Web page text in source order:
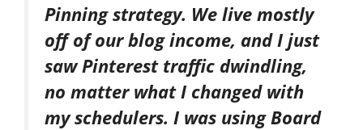
Pinning strategy. We live mostly
off of our blog income, and I just
saw Pinterest traffic dwindling,
no matter what I changed with
my schedulers. I was using Board